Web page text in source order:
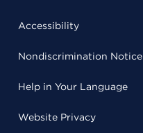
Accessibility
Nondiscrimination Notice
Help in Your Language
Website Privacy